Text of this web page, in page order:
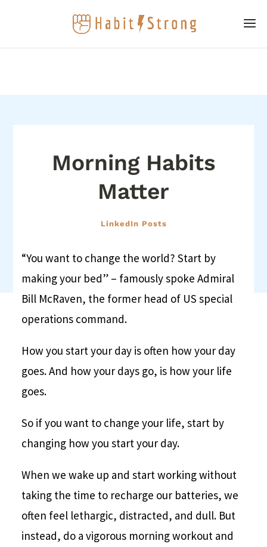
Morning Habits
Matter
LinkedIn Posts
“You want to change the world? Start by
making your bed” – famously spoke Admiral
Bill McRaven, the former head of US special
operations command.
How you start your day is often how your day
goes. And how your days go, is how your life
goes.
So if you want to change your life, start by
changing how you start your day.
When we wake up and start working without
taking the time to recharge our batteries, we
often feel lethargic, distracted, and dull. But
instead, do a vigorous morning workout and